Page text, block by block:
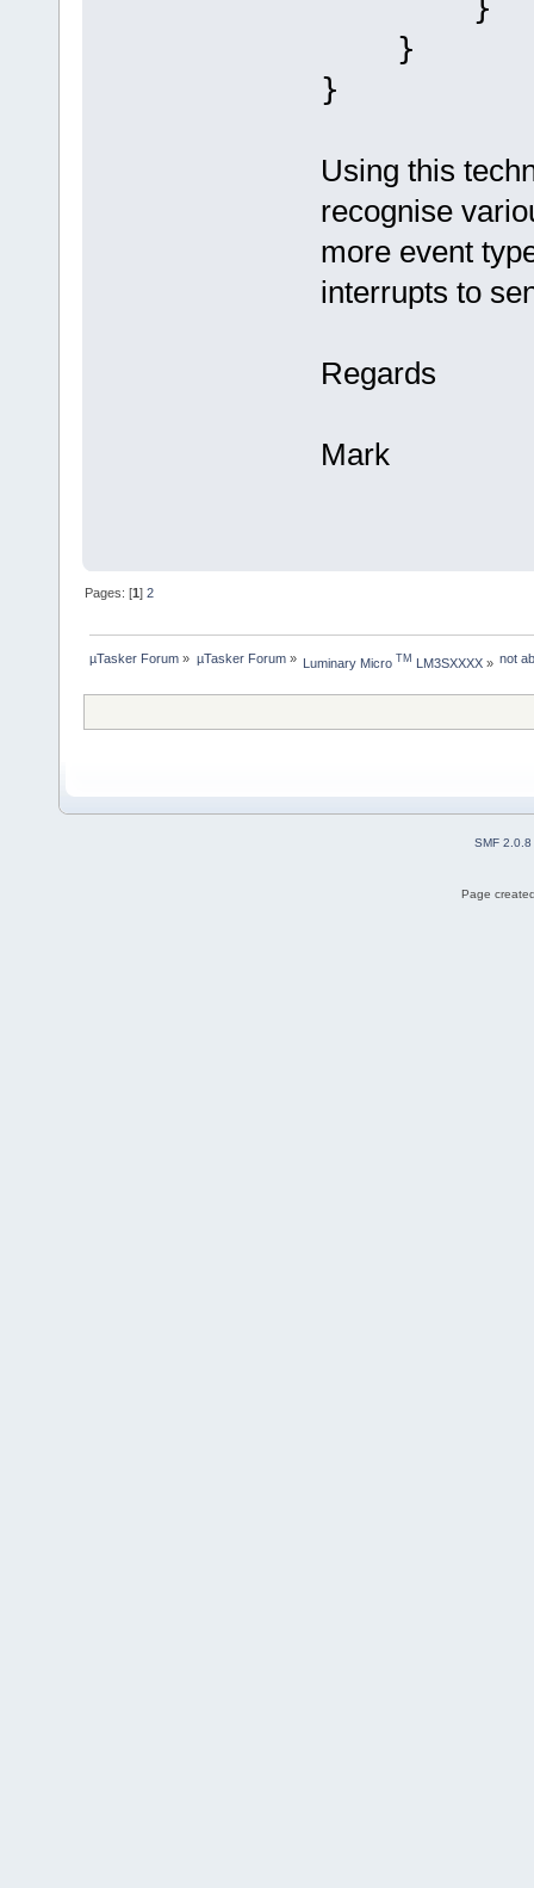
}
}
}
Using this
recognise
more event
interrupts to
Regards
Mark
Pages: [1]2
µTasker Forum » µTasker Forum» Luminary Micro TM LM3SXXXX» not
SMF 2.0.8
Page